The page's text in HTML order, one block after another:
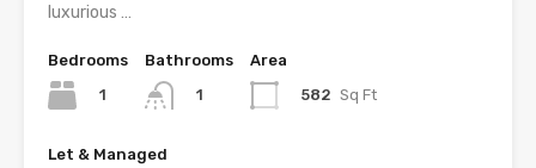
luxurious …
Bedrooms
1
Bathrooms
1
Area
582 Sq Ft
Let & Managed